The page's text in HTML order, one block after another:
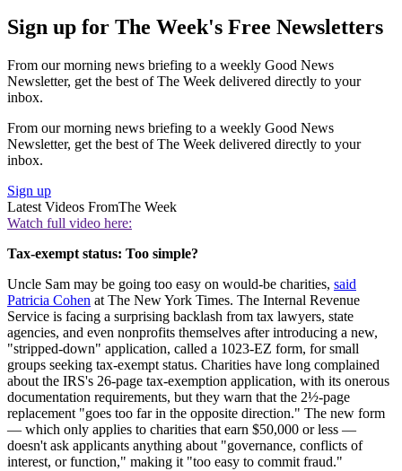
Sign up for The Week's Free Newsletters
From our morning news briefing to a weekly Good News
Newsletter, get the best of The Week delivered directly to your
inbox.
From our morning news briefing to a weekly Good News
Newsletter, get the best of The Week delivered directly to your
inbox.
Sign up
Latest Videos FromThe Week
Watch full video here:
Tax-exempt status: Too simple?
Uncle Sam may be going too easy on would-be charities, said
Patricia Cohen at The New York Times. The Internal Revenue
Service is facing a surprising backlash from tax lawyers, state
agencies, and even nonprofits themselves after introducing a new,
"stripped-down" application, called a 1023-EZ form, for small
groups seeking tax-exempt status. Charities have long complained
about the IRS's 26-page tax-exemption application, with its onerous
documentation requirements, but they warn that the 2½-page
replacement "goes too far in the opposite direction." The new form
— which only applies to charities that earn $50,000 or less —
doesn't ask applicants anything about "governance, conflicts of
interest, or function," making it "too easy to commit fraud."